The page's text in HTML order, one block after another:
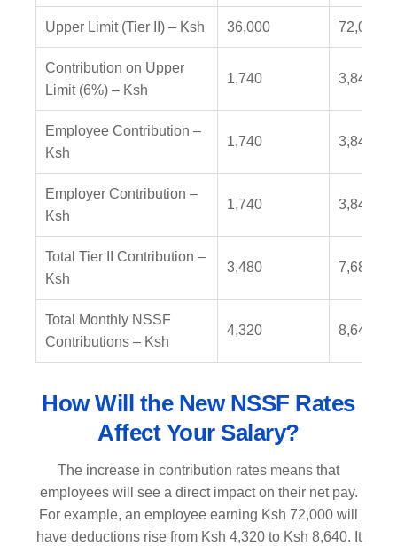
Upper Limit (Tier II) – Ksh 36,000 72,000
Contribution on Upper
Limit (6%) – Ksh
1,740 3,840
Employee Contribution –
Ksh
1,740 3,840
Employer Contribution –
Ksh
1,740 3,840
Total Tier II Contribution –
Ksh
3,480 7,680
Total Monthly NSSF
Contributions – Ksh
4,320 8,640
How Will the New NSSF Rates
Affect Your Salary?
The increase in contribution rates means that
employees will see a direct impact on their net pay.
For example, an employee earning Ksh 72,000 will
have deductions rise from Ksh 4,320 to Ksh 8,640. It